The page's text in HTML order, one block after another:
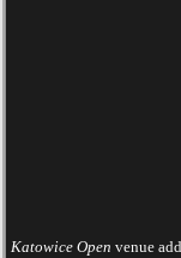
Katowice Open venue